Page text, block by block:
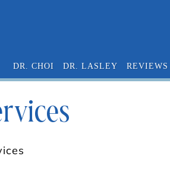
DR. CHOI DR. LASLEY REVIEWS